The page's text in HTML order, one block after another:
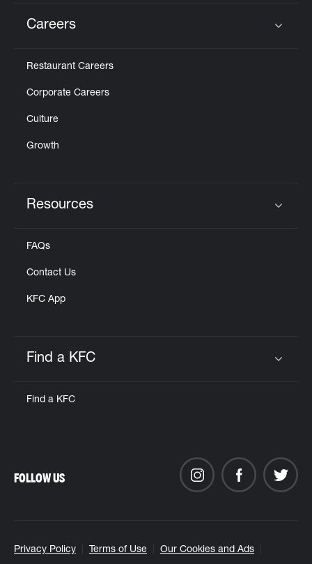
Careers
Restaurant Careers
Corporate Careers
Culture
Growth
Resources
FAQs
Contact Us
KFC App
Find a KFC
Find a KFC
Privacy Policy Terms of Use Our Cookies and Ads
FOLLOW US